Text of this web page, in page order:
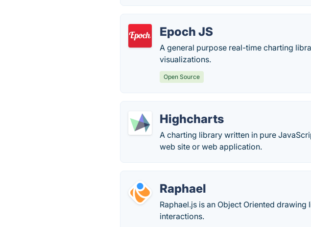
Epoch JS
A general purpose real-time charting
visualizations.
Open Source
Highcharts
A charting library written in pure
web site or web application.
Raphael
Raphael.js is an Object Oriented
interactions.